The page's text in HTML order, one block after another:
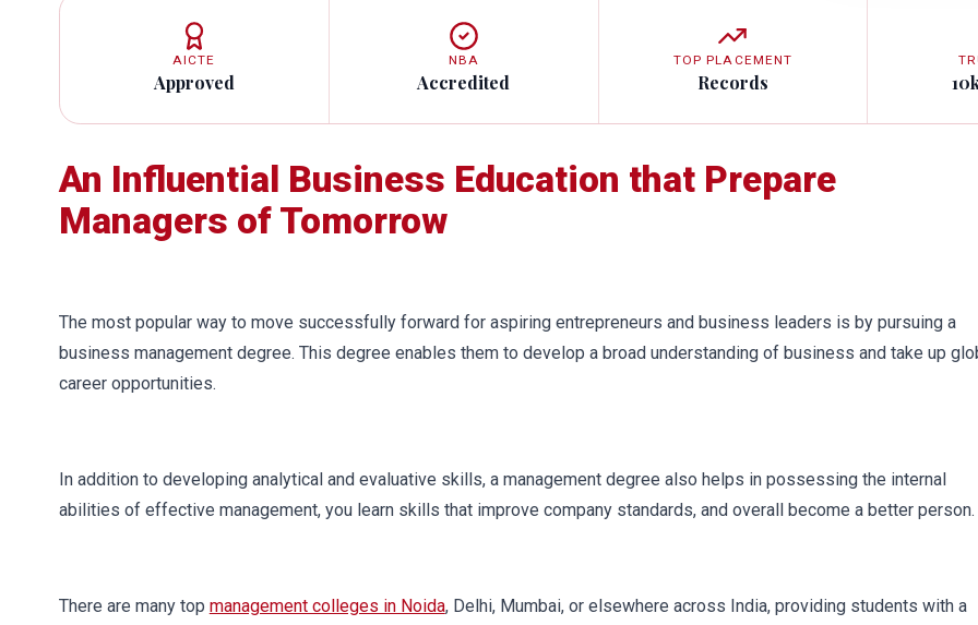
AICTE
Approved
NBA
Accredited
TOP PLACEMENT
Records
An Influential Business Education that Prepare
Managers of Tomorrow
The most popular way to move successfully forward for aspiring entrepreneurs and business leaders is by pursuing a
business management degree. This degree enables them to develop a broad understanding of business and take up
career opportunities.
In addition to developing analytical and evaluative skills, a management degree also helps in possessing the internal
abilities of effective management, you learn skills that improve company standards, and overall become a better person.
There are many top management colleges in Noida, Delhi, Mumbai, or elsewhere across India, providing students with a